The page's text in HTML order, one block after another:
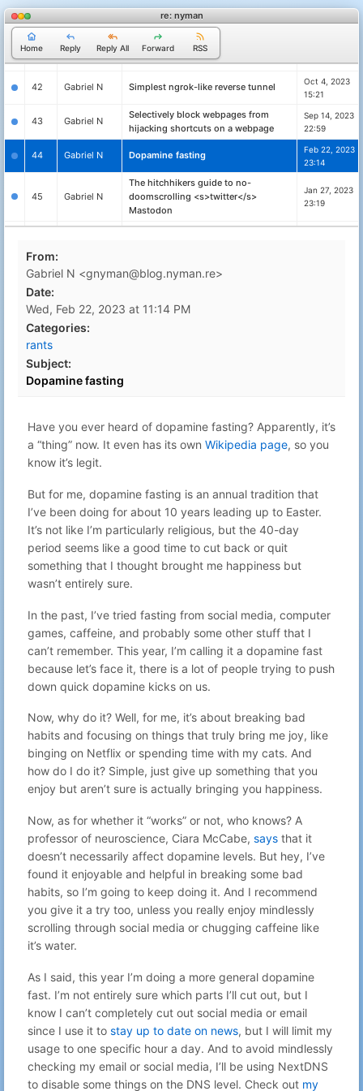
re: nyman
Home Reply Reply All Forward RSS
00:35
41 Gabriel N
Flashing a Ubiquity PicoStation with
dd-wrt to extend the range of
Mitshubishi PHEV In-Car WiFi
42 Gabriel N Simplest ngrok-like reverse tunnel
Oct 4, 2023
15:21
43 Gabriel N
Selectively block webpages from
hijacking shortcuts on a webpage
Sep 14, 2023
22:59
44 Gabriel N Dopamine fasting
Feb 22, 2023
23:14
45 Gabriel N
The hitchhikers guide to no-
doomscrolling <s>twitter</s>
Mastodon
Jan 27, 2023
23:19
47 Gabriel N
Day 9 – More than one problem –
ChatGPT vs Advent of Code
48 Gabriel N
Advent of Code
49
50 Gabriel N
From:
Gabriel N <gnyman@blog.nyman.re>
Date:
Wed, Feb 22, 2023 at 11:14 PM
Categories:
rants
Subject:
Dopamine fasting
Have you ever heard of dopamine fasting? Apparently, it’s
a “thing” now. It even has its own Wikipedia page, so you
know it’s legit.
But for me, dopamine fasting is an annual tradition that
I’ve been doing for about 10 years leading up to Easter.
It’s not like I’m particularly religious, but the 40-day
period seems like a good time to cut back or quit
something that I thought brought me happiness but
wasn’t entirely sure.
In the past, I’ve tried fasting from social media, computer
games, caffeine, and probably some other stuff that I
can’t remember. This year, I’m calling it a dopamine fast
because let’s face it, there is a lot of people trying to push
down quick dopamine kicks on us.
Now, why do it? Well, for me, it’s about breaking bad
habits and focusing on things that truly bring me joy, like
binging on Netflix or spending time with my cats. And
how do I do it? Simple, just give up something that you
enjoy but aren’t sure is actually bringing you happiness.
Now, as for whether it “works” or not, who knows? A
professor of neuroscience, Ciara McCabe, says that it
doesn’t necessarily affect dopamine levels. But hey, I’ve
found it enjoyable and helpful in breaking some bad
habits, so I’m going to keep doing it. And I recommend
you give it a try too, unless you really enjoy mindlessly
scrolling through social media or chugging caffeine like
it’s water.
As I said, this year I’m doing a more general dopamine
fast. I’m not entirely sure which parts I’ll cut out, but I
know I can’t completely cut out social media or email
since I use it to stay up to date on news, but I will limit my
usage to one specific hour a day. And to avoid mindlessly
checking my email or social media, I’ll be using NextDNS
to disable some things on the DNS level. Check out my